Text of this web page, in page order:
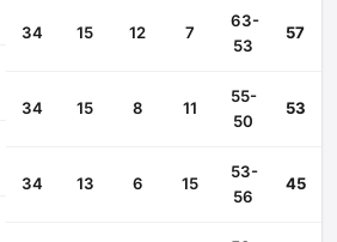
34 15 12 7
63-
53
57
34 15 8 11
55-
50
53
34 13 6 15
53-
56
45